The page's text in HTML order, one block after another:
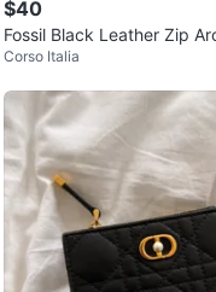
$40
Fossil Black Leather Zip
Corso Italia